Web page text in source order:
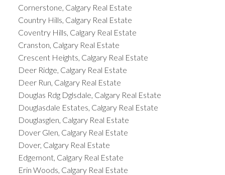
Cornerstone, Calgary Real Estate
Country Hills, Calgary Real Estate
Coventry Hills, Calgary Real Estate
Cranston, Calgary Real Estate
Crescent Heights, Calgary Real Estate
Deer Ridge, Calgary Real Estate
Deer Run, Calgary Real Estate
Douglas Rdg Dglsdale, Calgary Real Estate
Douglasdale Estates, Calgary Real Estate
Douglasglen, Calgary Real Estate
Dover Glen, Calgary Real Estate
Dover, Calgary Real Estate
Edgemont, Calgary Real Estate
Erin Woods, Calgary Real Estate